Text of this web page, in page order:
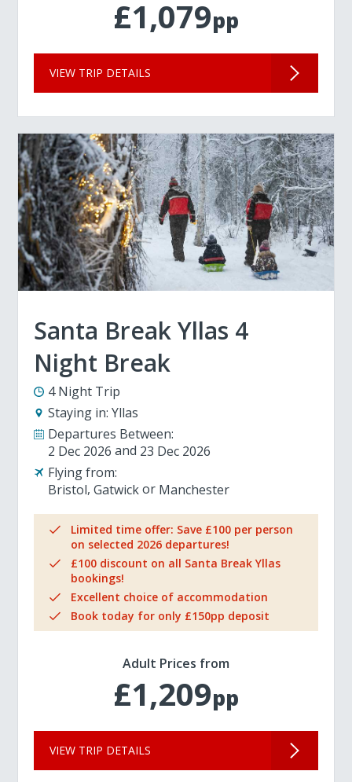
£1,079pp
VIEW TRIP DETAILS
Santa Break Yllas 4
Night Break
4 Night Trip
Staying in: Yllas
Departures Between:
2 Dec 2026
23 Dec 2026
Flying from:
Bristol Gatwick Manchester
Limited time offer: Save £100 per person
on selected 2026 departures!
£100 discount on all Santa Break Yllas
bookings!
Excellent choice of accommodation
Book today for only £150pp deposit
Adult Prices from
£1,209pp
VIEW TRIP DETAILS